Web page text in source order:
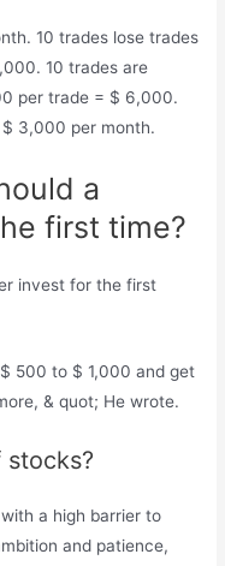
10 trades lose trades
10 trades are
per trade = $ 6,000.
3,000 per month.
a
first time?
500 to $ 1,000 and get
& quot; He wrote.
a high barrier to
and patience,